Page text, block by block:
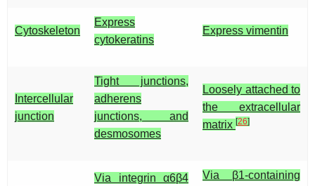
Cytoskeleton
Express
cytokeratins
Express vimentin
Intercellular
junction
Tight junctions,
adherens
junctions, and
desmosomes
Loosely attached to
the extracellular
matrix [26]
Via integrin α6β4
Via β1-containing